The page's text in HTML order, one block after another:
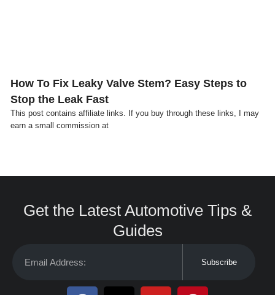
How To Fix Leaky Valve Stem? Easy Steps to
Stop the Leak Fast
This post contains affiliate links. If you buy through these links, I may
earn a small commission at
Get the Latest Automotive Tips &
Guides
Subscribe